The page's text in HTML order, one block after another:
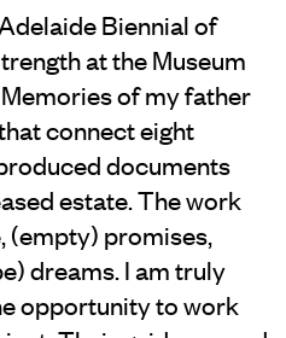
Biennial of
at the Museum
of my father
connect eight
documents
estate. The work
(empty) promises,
dreams. I am truly
opportunity to work